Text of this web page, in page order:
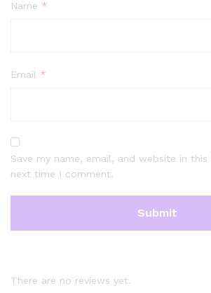
Name *
Email *
Save my name, email, and website in
next time I comment.
There are no reviews yet.